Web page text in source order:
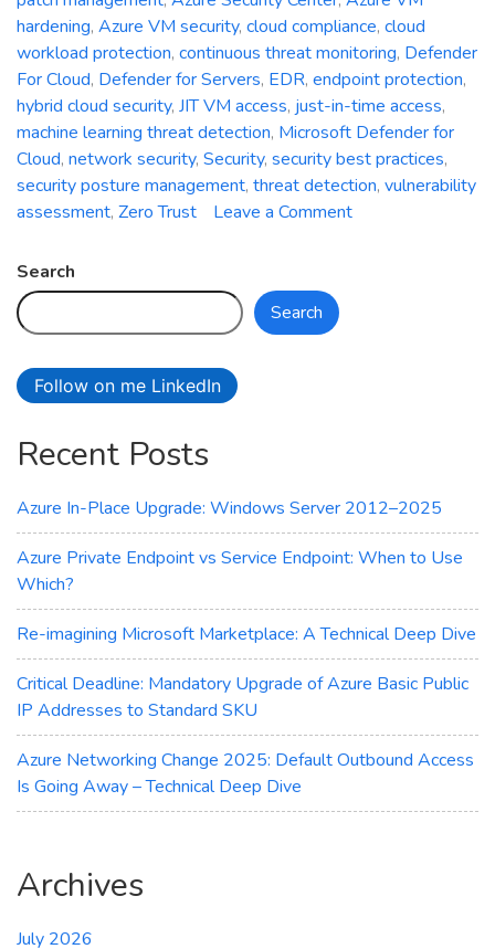
hardening, Azure VM security, cloud compliance, cloud
workload protection, continuous threat monitoring, Defender
For Cloud, Defender for Servers, EDR, endpoint protection,
hybrid cloud security, JIT VM access, just-in-time access,
machine learning threat detection, Microsoft Defender for
Cloud, network security, Security, security best practices,
security posture management, threat detection, vulnerability
assessment, Zero Trust Leave a Commenton
Workloads
Search
Search
Follow on me LinkedIn
Recent Posts
Azure In-Place Upgrade: Windows Server 2012–2025
Azure Private Endpoint vs Service Endpoint: When to Use
Which?
Re-imagining Microsoft Marketplace: A Technical Deep Dive
Critical Deadline: Mandatory Upgrade of Azure Basic Public
IP Addresses to Standard SKU
Azure Networking Change 2025: Default Outbound Access
Is Going Away – Technical Deep Dive
Archives
July 2026